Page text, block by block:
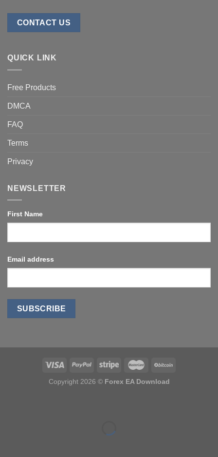
CONTACT US
QUICK LINK
Free Products
DMCA
FAQ
Terms
Privacy
NEWSLETTER
First Name
Email address
Copyright 2026 © Forex EA Download